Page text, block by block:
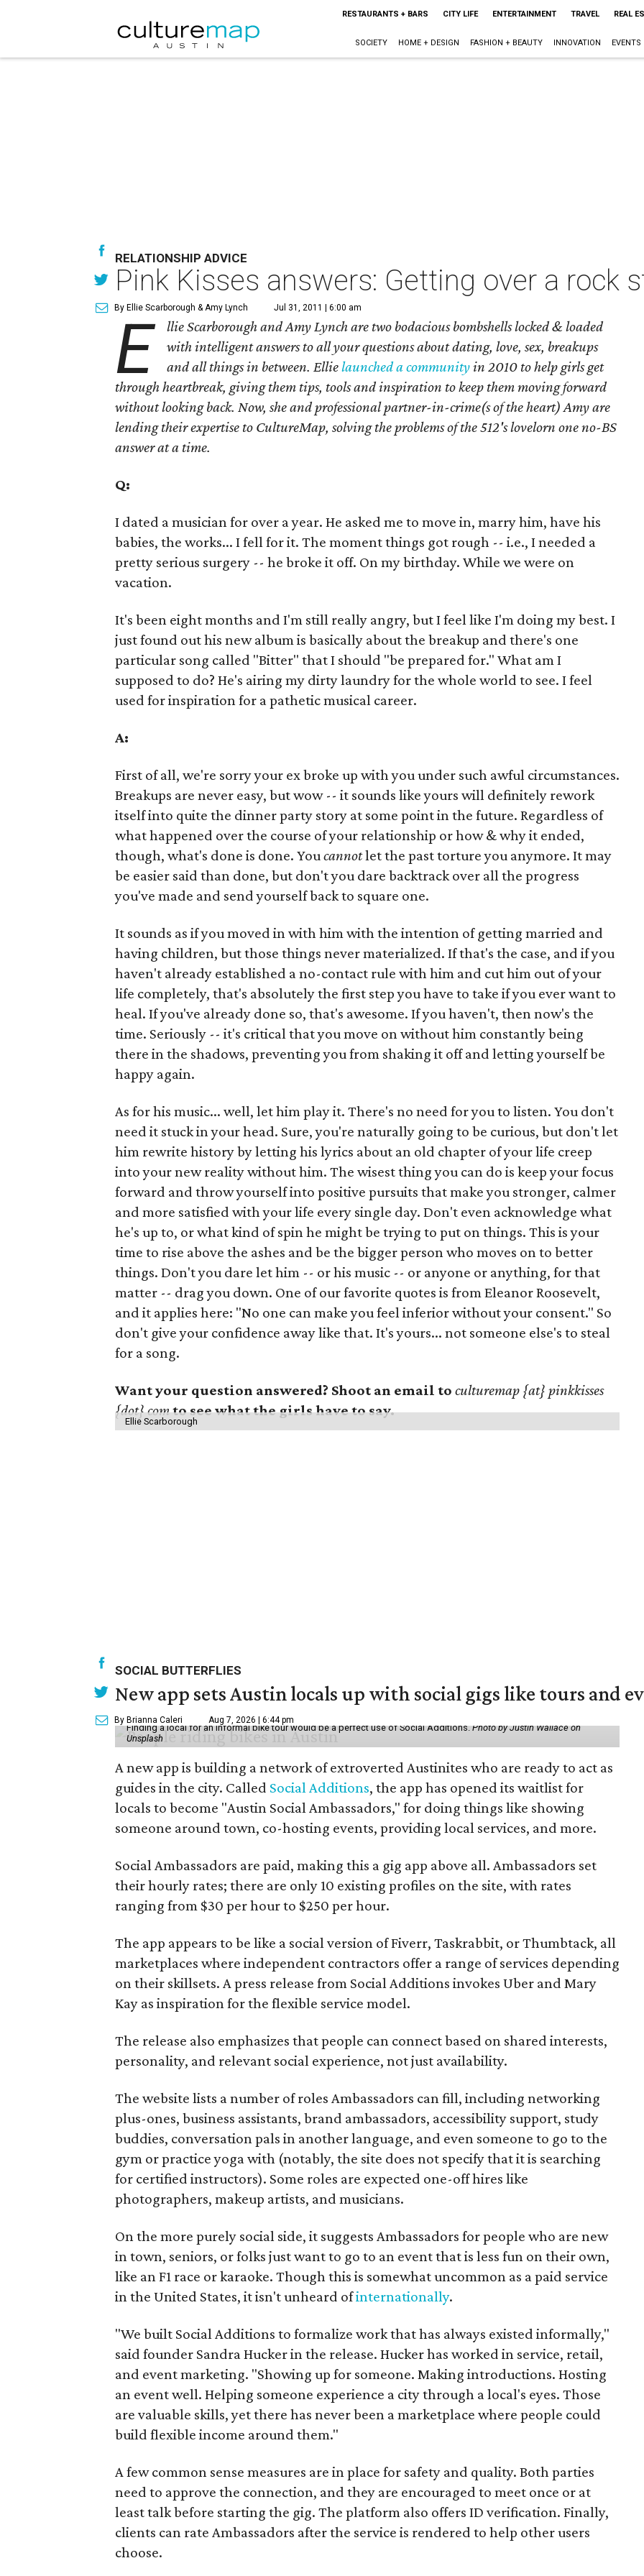
RESTAURANTS + BARS CITY LIFE ENTERTAINMENT TRAVEL REAL
SOCIETY HOME + DESIGN FASHION + BEAUTY INNOVATION EVENTS
RELATIONSHIP ADVICE
Pink Kisses answers: Getting over a rock
By Ellie Scarborough & Amy Lynch Jul 31, 2011 | 6:00 am
Ellie Scarborough
E
llie Scarborough and Amy Lynch are two bodacious bombshells locked & loaded
with intelligent answers to all your questions about dating, love, sex, breakups
and all things in between. Ellielaunched a community in 2010 to help girls get
through heartbreak, giving them tips, tools and inspiration to keep them moving forward
without looking back. Now, she and professional partner-in-crime(s of the heart) Amy are
lending their expertise to CultureMap, solving the problems of the 512's lovelorn one no-BS
answer at a time.
Q:
I dated a musician for over a year. He asked me to move in, marry him, have his
babies, the works... I fell for it. The moment things got rough -- i.e., I needed a
pretty serious surgery -- he broke it off. On my birthday. While we were on
vacation.
It's been eight months and I'm still really angry, but I feel like I'm doing my best. I
just found out his new album is basically about the breakup and there's one
particular song called "Bitter" that I should "be prepared for." What am I
supposed to do? He's airing my dirty laundry for the whole world to see. I feel
used for inspiration for a pathetic musical career.
A:
First of all, we're sorry your ex broke up with you under such awful circumstances.
Breakups are never easy, but wow -- it sounds like yours will definitely rework
itself into quite the dinner party story at some point in the future. Regardless of
what happened over the course of your relationship or how & why it ended,
though, what's done is done. Youcannotlet the past torture you anymore. It may
be easier said than done, but don't you dare backtrack over all the progress
you've made and send yourself back to square one.
It sounds as if you moved in with him with the intention of getting married and
having children, but those things never materialized. If that's the case, and if you
haven't already established a no-contact rule with him and cut him out of your
life completely, that's absolutely the first step you have to take if you ever want to
heal. If you've already done so, that's awesome. If you haven't, then now's the
time. Seriously -- it's critical that you move on without him constantly being
there in the shadows, preventing you from shaking it off and letting yourself be
happy again.
As for his music... well, let him play it. There's no need for you to listen. You don't
need it stuck in your head. Sure, you're naturally going to be curious, but don't let
him rewrite history by letting his lyrics about an old chapter of your life creep
into your new reality without him. The wisest thing you can do is keep your focus
forward and throw yourself into positive pursuits that make you stronger, calmer
and more satisfied with your life every single day. Don't even acknowledge what
he's up to, or what kind of spin he might be trying to put on things. This is your
time to rise above the ashes and be the bigger person who moves on to better
things. Don't you dare let him -- or his music -- or anyone or anything, for that
matter -- drag you down. One of our favorite quotes is from Eleanor Roosevelt,
and it applies here: "No one can make you feel inferior without your consent." So
don't give your confidence away like that. It's yours... not someone else's to steal
for a song.
Want your question answered? Shoot an email to culturemap {at} pinkkisses
{dot} comto see what the girls have to say.
SOCIAL BUTTERFLIES
New app sets Austin locals up with social gigs like tours and
By Brianna Caleri Aug 7, 2026 | 6:44 pm
Finding a local for an informal bike tour would be a perfect use of Social Additions.Photo by Justin Wallace on
Unsplash
A new app is building a network of extroverted Austinites who are ready to act as
guides in the city. Called Social Additions, the app has opened its waitlist for
locals to become "Austin Social Ambassadors," for doing things like showing
someone around town, co-hosting events, providing local services, and more.
Social Ambassadors are paid, making this a gig app above all. Ambassadors set
their hourly rates; there are only 10 existing profiles on the site, with rates
ranging from $30 per hour to $250 per hour.
The app appears to be like a social version of Fiverr, Taskrabbit, or Thumbtack, all
marketplaces where independent contractors offer a range of services depending
on their skillsets. A press release from Social Additions invokes Uber and Mary
Kay as inspiration for the flexible service model.
The release also emphasizes that people can connect based on shared interests,
personality, and relevant social experience, not just availability.
The website lists a number of roles Ambassadors can fill, including networking
plus-ones, business assistants, brand ambassadors, accessibility support, study
buddies, conversation pals in another language, and even someone to go to the
gym or practice yoga with (notably, the site does not specify that it is searching
for certified instructors). Some roles are expected one-off hires like
photographers, makeup artists, and musicians.
On the more purely social side, it suggests Ambassadors for people who are new
in town, seniors, or folks just want to go to an event that is less fun on their own,
like an F1 race or karaoke. Though this is somewhat uncommon as a paid service
in the United States, it isn't unheard ofinternationally.
"We built Social Additions to formalize work that has always existed informally,"
said founder Sandra Hucker in the release. Hucker has worked in service, retail,
and event marketing. "Showing up for someone. Making introductions. Hosting
an event well. Helping someone experience a city through a local's eyes. Those
are valuable skills, yet there has never been a marketplace where people could
build flexible income around them."
A few common sense measures are in place for safety and quality. Both parties
need to approve the connection, and they are encouraged to meet once or at
least talk before starting the gig. The platform also offers ID verification. Finally,
clients can rate Ambassadors after the service is rendered to help other users
choose.